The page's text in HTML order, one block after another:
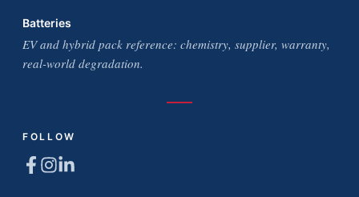
Batteries
EV and hybrid pack reference: chemistry, supplier, warranty,
real-world degradation.
FOLLOW